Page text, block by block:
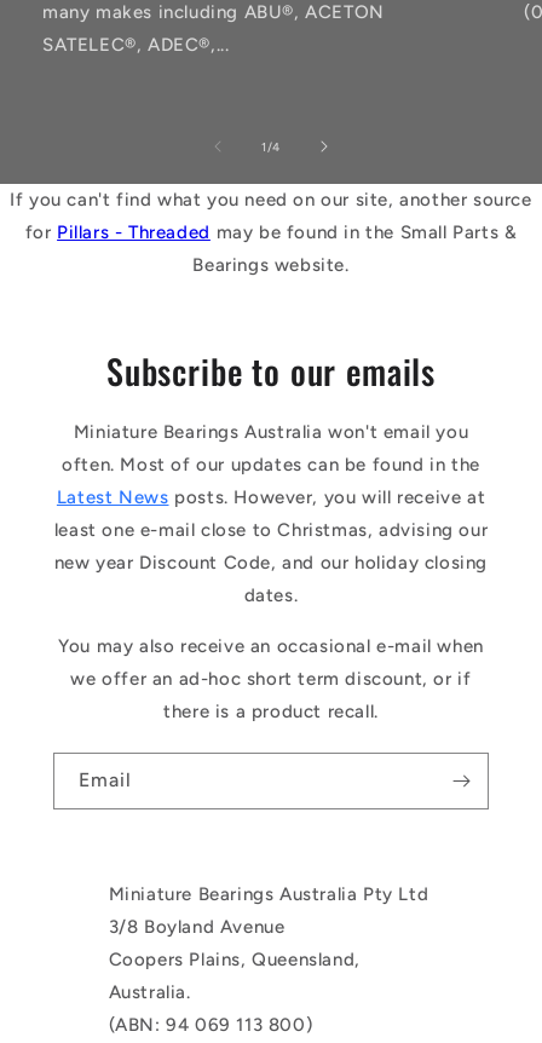
many makes including ABU®, ACETON
SATELEC®, ADEC®,...
1 /of
4
If you can't find what you need on our site, another source
for Pillars - Threaded may be found in the Small Parts &
Bearings website.
Subscribe to our emails
Miniature Bearings Australia won't email you
often. Most of our updates can be found in the
Latest News posts. However, you will receive at
least one e-mail close to Christmas, advising our
new year Discount Code, and our holiday closing
dates.
You may also receive an occasional e-mail when
we offer an ad-hoc short term discount, or if
there is a product recall.
Email
Miniature Bearings Australia Pty Ltd
3/8 Boyland Avenue
Coopers Plains, Queensland,
Australia.
(ABN: 94 069 113 800)